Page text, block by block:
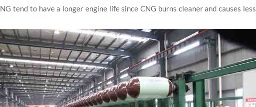
tend to have a longer engine life since CNG burns cleaner and causes less